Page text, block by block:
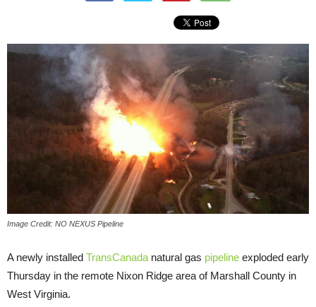
Image Credit: NO NEXUS Pipeline
A newly installed TransCanada natural gas pipeline exploded early
Thursday in the remote Nixon Ridge area of Marshall County in
West Virginia.